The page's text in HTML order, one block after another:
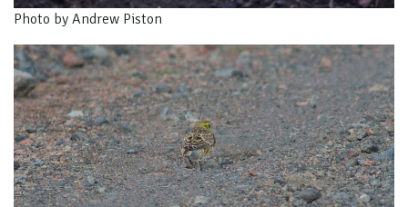
Photo by Andrew Piston